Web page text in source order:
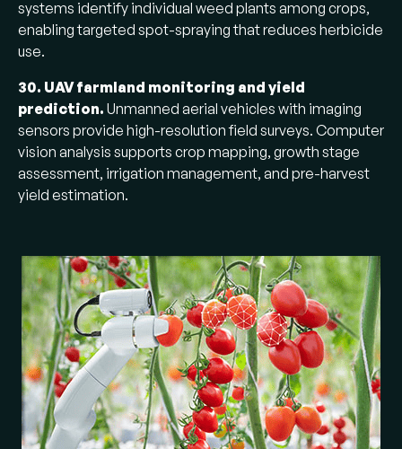
systems identify individual weed plants among crops,
enabling targeted spot-spraying that reduces herbicide
use.
30. UAV farmland monitoring and yield
prediction. Unmanned aerial vehicles with imaging
sensors provide high-resolution field surveys. Computer
vision analysis supports crop mapping, growth stage
assessment, irrigation management, and pre-harvest
yield estimation.